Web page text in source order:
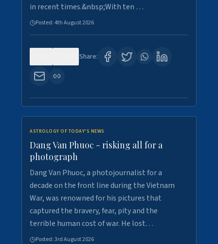
in recent times.&nbsp;With ten …
Posted:4th August 2026
Share:
ASTROLOGY OF TODAY'S NEWS
Dang Van Phuoc - risking all for a
photograph
Dang Van Phuoc, a photojournalist for a
decade on the front line during the Vietnam
War, was renowned for his pictures that
captured the bravery, fear, pity and the
terrible human cost of war. He lost…
Posted:3rd August 2026